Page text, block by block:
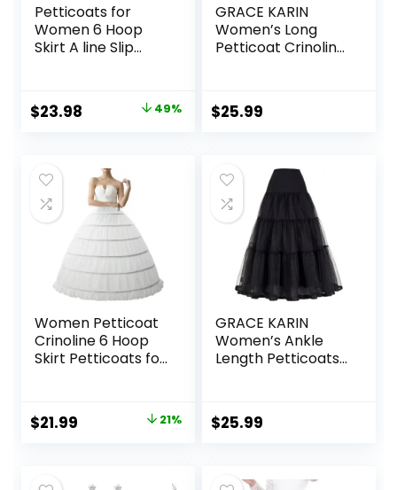
Petticoats for
Women 6 Hoop
Skirt A line Slip
Wedding Dress Ball
Gown
Original
$46.99.
$23.98 Current
$23.98.
49%
GRACE KARIN
Women’s Long
Petticoat Crinoline
Petticoats Long
Wedding Petticoat
$25.99
Women Petticoat
Crinoline 6 Hoop
Skirt Petticoats for
Original
$21.99 21%
GRACE KARIN
Women’s Ankle
Length Petticoats
$25.99